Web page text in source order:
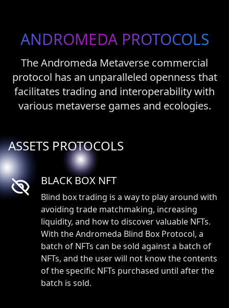
ANDROMEDA PROTOCOLS
The Andromeda Metaverse commercial
protocol has an unparalleled openness that
facilitates trading and interoperability with
various metaverse games and ecologies.
ASSETS PROTOCOLS
BLACK BOX NFT
Blind box trading is a way to play around with
avoiding trade matchmaking, increasing
liquidity, and how to discover valuable NFTs.
With the Andromeda Blind Box Protocol, a
batch of NFTs can be sold against a batch of
NFTs, and the user will not know the contents
of the specific NFTs purchased until after the
batch is sold.